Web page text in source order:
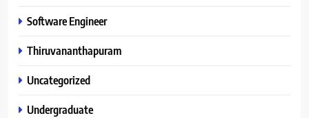
Software Engineer
Thiruvananthapuram
Uncategorized
Undergraduate